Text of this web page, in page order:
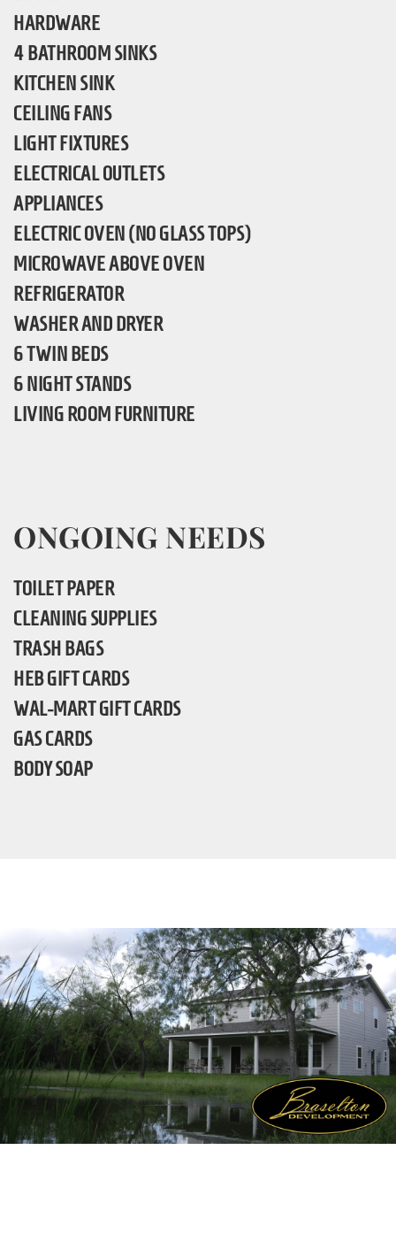
HARDWARE
4 BATHROOM SINKS
KITCHEN SINK
CEILING FANS
LIGHT FIXTURES
ELECTRICAL OUTLETS
APPLIANCES
ELECTRIC OVEN (NO GLASS TOPS)
MICROWAVE ABOVE OVEN
REFRIGERATOR
WASHER AND DRYER
6 TWIN BEDS
6 NIGHT STANDS
LIVING ROOM FURNITURE
ONGOING NEEDS
TOILET PAPER
CLEANING SUPPLIES
TRASH BAGS
HEB GIFT CARDS
WAL-MART GIFT CARDS
GAS CARDS
BODY SOAP